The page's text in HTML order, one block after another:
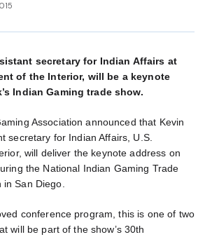
secretary for Indian Affairs at
of the Interior, will be a keynote
Indian Gaming trade show.
Association announced that Kevin
secretary for Indian Affairs, U.S.
will deliver the keynote address on
the National Indian Gaming Trade
San Diego.
conference program, this is one of two
will be part of the show’s 30th